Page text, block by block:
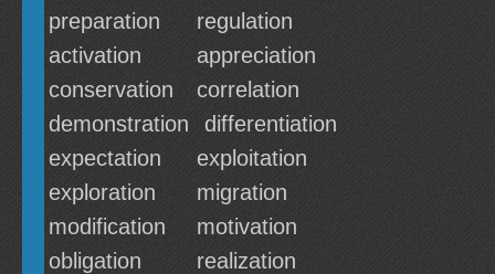
preparation
regulation
activation
appreciation
conservation
correlation
demonstration
differentiation
expectation
exploitation
exploration
migration
modification
motivation
obligation
realization